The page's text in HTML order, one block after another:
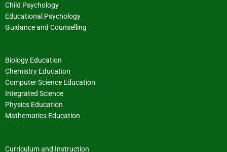
Child Psychology
Educational Psychology
Guidance and Counselling
Biology Education
Chemistry Education
Computer Science Education
Integrated Science
Physics Education
Mathematics Education
Curriculum and Instruction